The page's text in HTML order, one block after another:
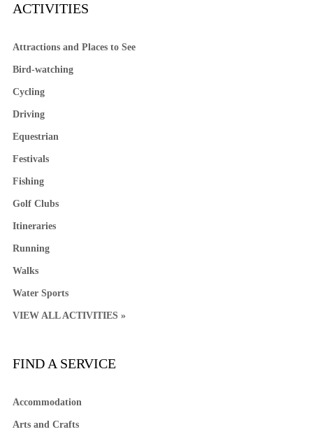
ACTIVITIES
Attractions and Places to See
Bird-watching
Cycling
Driving
Equestrian
Festivals
Fishing
Golf Clubs
Itineraries
Running
Walks
Water Sports
VIEW ALL ACTIVITIES »
FIND A SERVICE
Accommodation
Arts and Crafts